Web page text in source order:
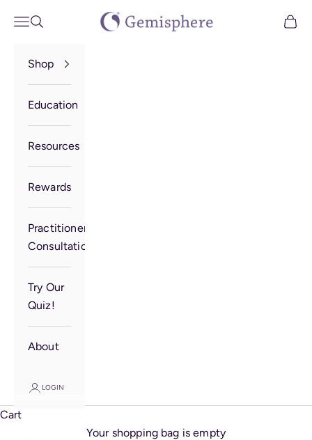
Gemisphere
Open navigation menu
Open search
Shop
Education
Resources
Rewards
Practitioner
Consultation
Try Our
Quiz!
About
LOGIN
Cart
Your shopping bag is empty